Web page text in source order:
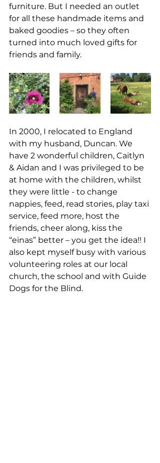
furniture. But I needed an outlet
for all these handmade items and
baked goodies – so they often
turned into much loved gifts for
friends and family.
In 2000, I relocated to England
with my husband, Duncan. We
have 2 wonderful children, Caitlyn
& Aidan and I was privileged to be
at home with the children, whilst
they were little - to change
nappies, feed, read stories, play taxi
service, feed more, host the
friends, cheer along, kiss the
“einas” better – you get the idea!! I
also kept myself busy with various
volunteering roles at our local
church, the school and with Guide
Dogs for the Blind.